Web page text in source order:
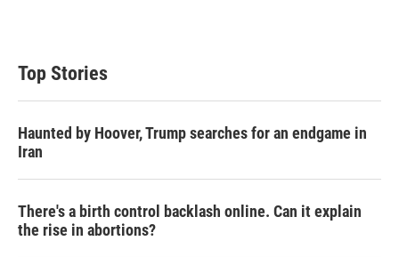
Top Stories
Haunted by Hoover, Trump searches for an endgame in
Iran
There's a birth control backlash online. Can it explain
the rise in abortions?